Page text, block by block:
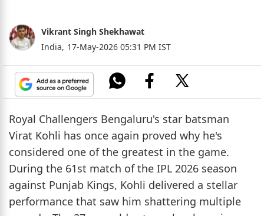
Vikrant Singh Shekhawat
India, 17-May-2026 05:31 PM IST
Royal Challengers Bengaluru's star batsman
Virat Kohli has once again proved why he's
considered one of the greatest in the game.
During the 61st match of the IPL 2026 season
against Punjab Kings, Kohli delivered a stellar
performance that saw him shattering multiple